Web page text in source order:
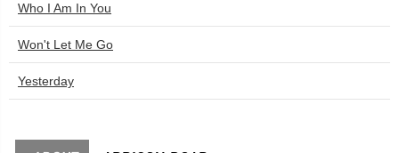
Who I Am In You
Won't Let Me Go
Yesterday